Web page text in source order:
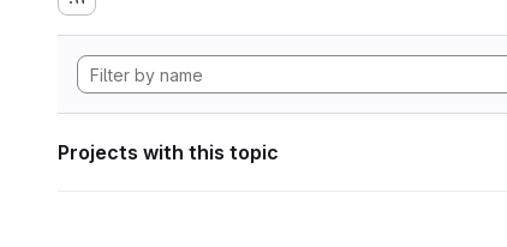
Projects with this topic